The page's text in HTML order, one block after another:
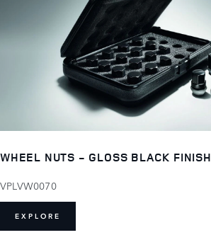
WHEEL NUTS - GLOSS BLACK FINISH
VPLVW0070
EXPLORE